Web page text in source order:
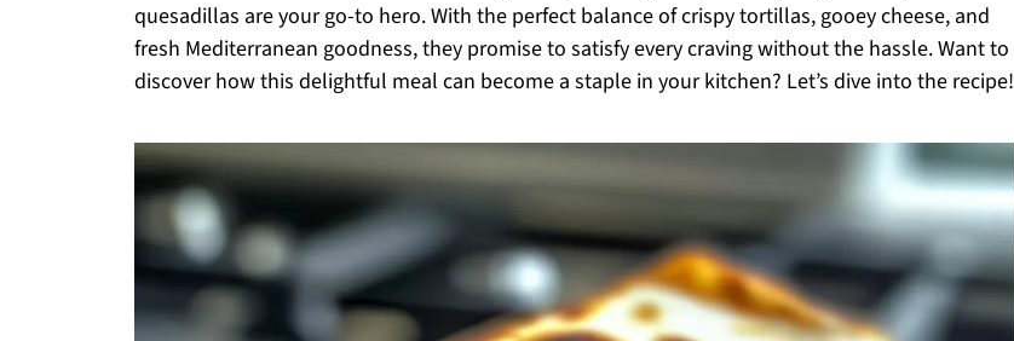
quesadillas are your go-to hero. With the perfect balance of crispy tortillas, gooey cheese, and
fresh Mediterranean goodness, they promise to satisfy every craving without the hassle. Want to
discover how this delightful meal can become a staple in your kitchen? Let’s dive into the recipe!